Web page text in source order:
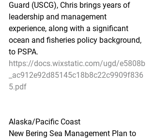
Guard (USCG), Chris brings years of
leadership and management
experience, along with a significant
ocean and fisheries policy background,
to PSPA.
https://docs.wixstatic.com/ugd/e5808b
_ac912e92d85145c18b8c22c9909f836
5.pdf
Alaska/Pacific Coast
New Bering Sea Management Plan to